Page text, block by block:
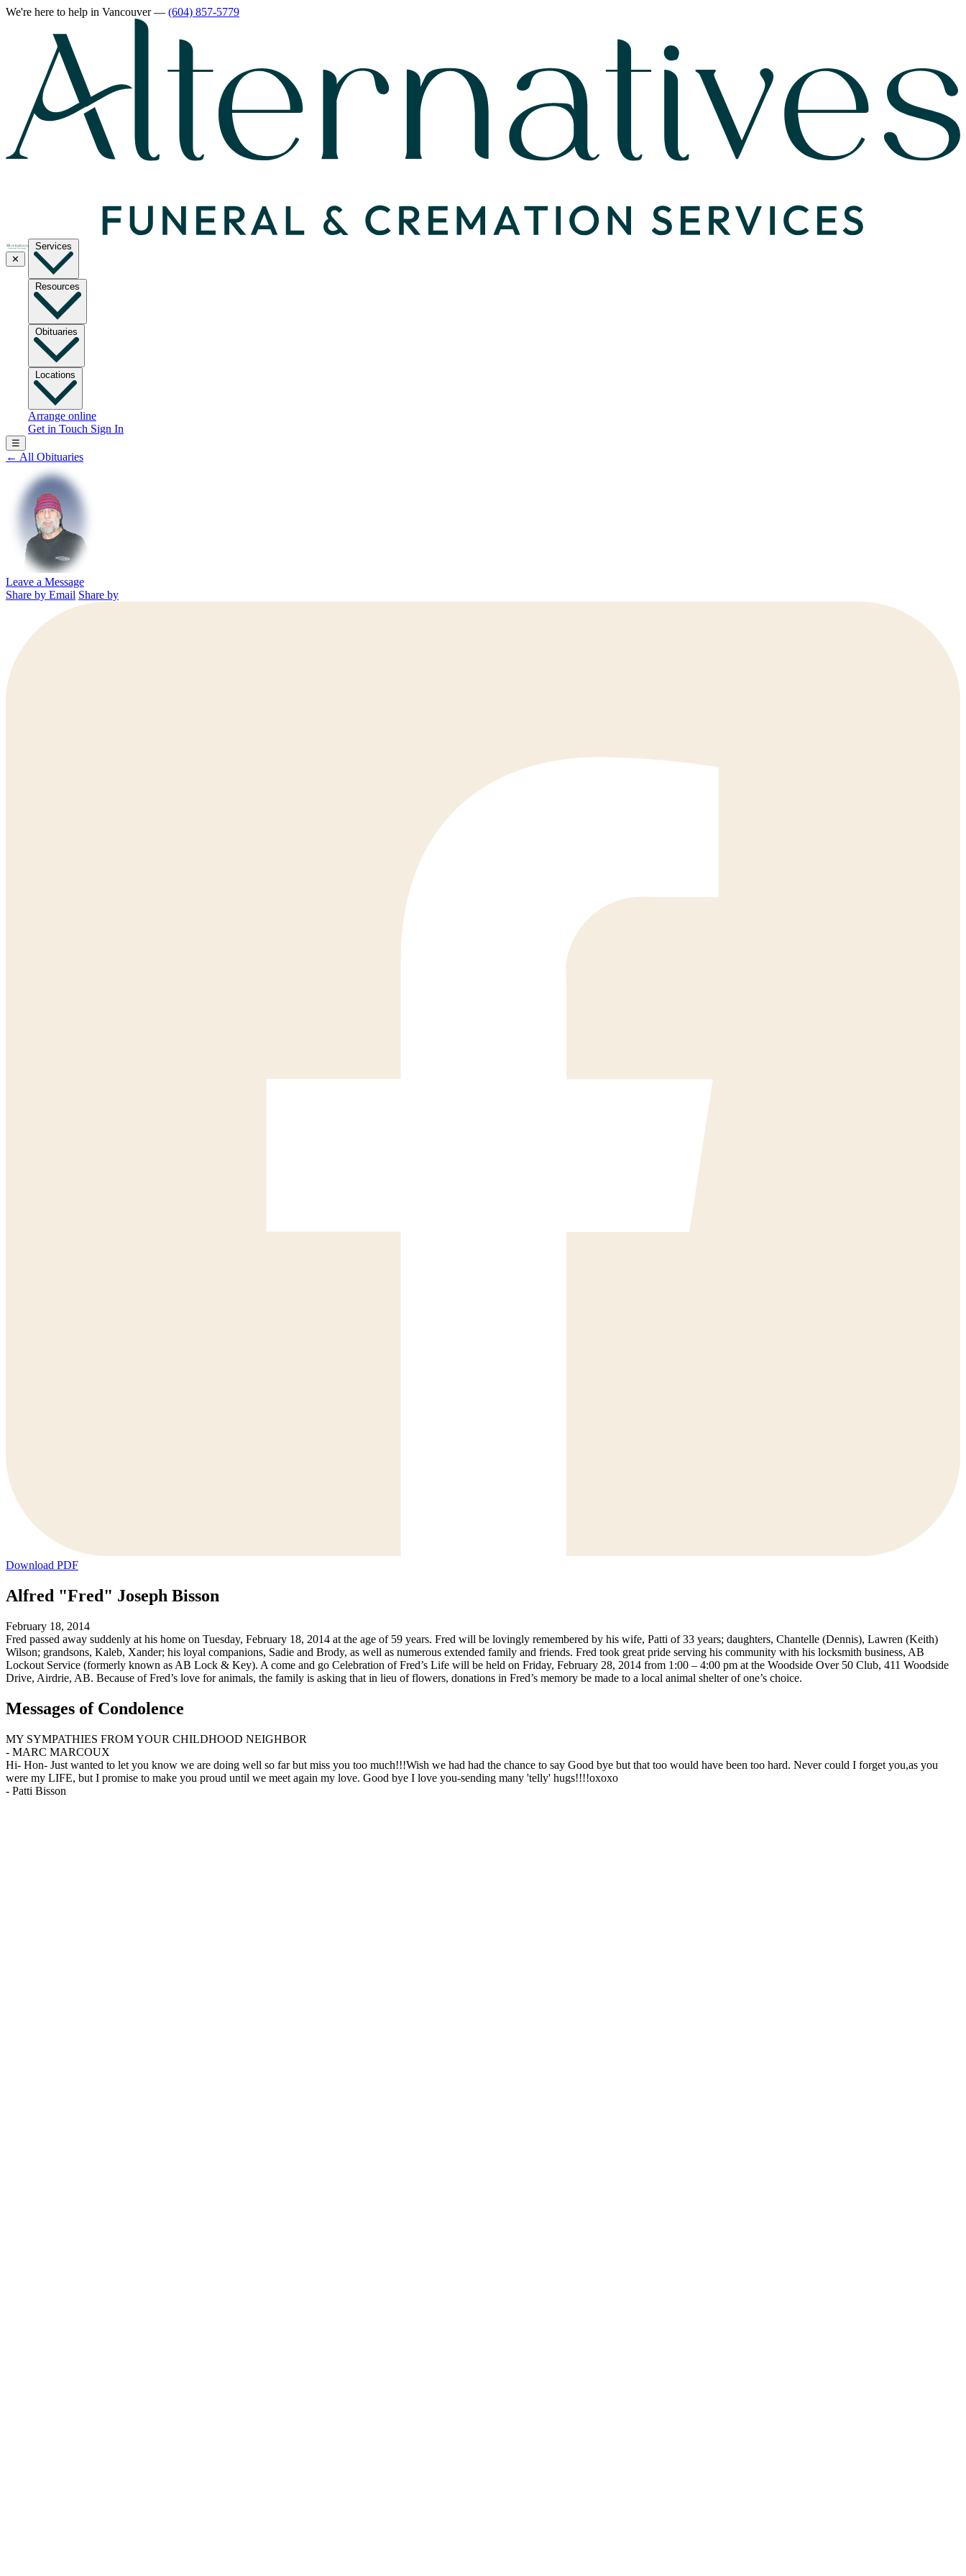
We're here to help in Vancouver— (604) 857-5779
✕
Services
Resources
Obituaries
Locations
Arrange online
Get in Touch Sign In
☰
← All Obituaries
Leave a Message
Share by Email Share by
Download PDF
Alfred "Fred" Joseph Bisson
February 18, 2014
Fred passed away suddenly at his home on Tuesday, February 18, 2014 at the age of 59 years. Fred will be lovingly remembered by his wife, Patti of 33 years; daughters, Chantelle (Dennis), Lawren (Keith)
Wilson; grandsons, Kaleb, Xander; his loyal companions, Sadie and Brody, as well as numerous extended family and friends. Fred took great pride serving his community with his locksmith business, AB
Lockout Service (formerly known as AB Lock & Key). A come and go Celebration of Fred’s Life will be held on Friday, February 28, 2014 from 1:00 – 4:00 pm at the Woodside Over 50 Club, 411 Woodside
Drive, Airdrie, AB. Because of Fred’s love for animals, the family is asking that in lieu of flowers, donations in Fred’s memory be made to a local animal shelter of one’s choice.
Messages of Condolence
MY SYMPATHIES FROM YOUR CHILDHOOD NEIGHBOR
- MARC MARCOUX
Hi- Hon- Just wanted to let you know we are doing well so far but miss you too much!!!Wish we had had the chance to say Good bye but that too would have been too hard. Never could I forget you,as you
were my LIFE, but I promise to make you proud until we meet again my love. Good bye I love you-sending many 'telly' hugs!!!!oxoxo
- Patti Bisson